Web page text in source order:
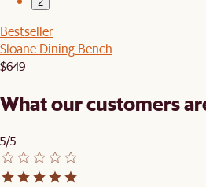
Bestseller
Sloane Dining Bench
$649
What our customers
5/5